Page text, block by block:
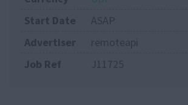
Start Date
ASAP
Advertiser
remoteapi
Job Ref
J11725